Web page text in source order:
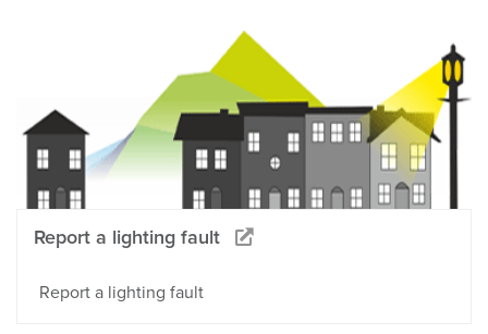
Report a lighting fault
Report a lighting fault